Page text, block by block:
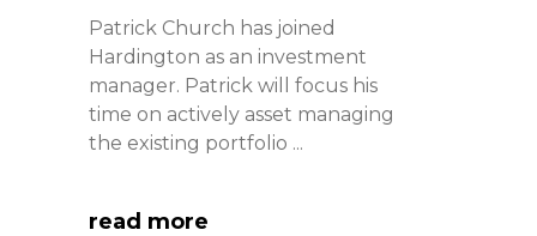
Patrick Church has joined
Hardington as an investment
manager. Patrick will focus his
time on actively asset managing
the existing portfolio
read more